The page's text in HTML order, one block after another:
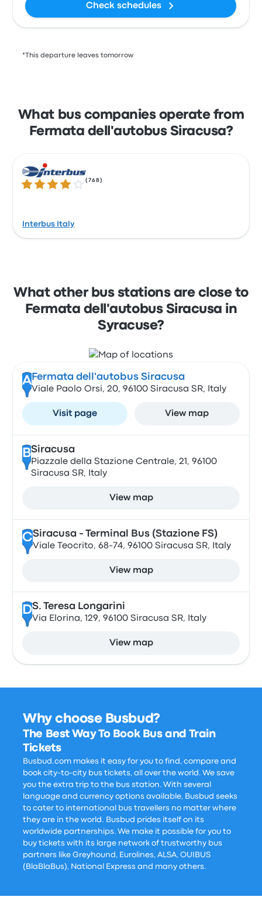
Check schedules
*This departure leaves tomorrow
What bus companies operate from
Fermata dell'autobus Siracusa?
4.0 out of 5 stars
(768 )
Interbus Italy
What other bus stations are close to
Fermata dell'autobus Siracusa in
Syracuse?
A Fermata dell'autobus Siracusa
Viale Paolo Orsi, 20, 96100 Siracusa SR, Italy
Visit page View map
BSiracusa
Piazzale della Stazione Centrale, 21, 96100
Siracusa SR, Italy
View map
CSiracusa - Terminal Bus (Stazione FS)
Viale Teocrito, 68-74, 96100 Siracusa SR, Italy
View map
DS. Teresa Longarini
Via Elorina, 129, 96100 Siracusa SR, Italy
View map
Why choose Busbud?
The Best Way To Book Bus and Train
Tickets
Busbud.com makes it easy for you to find, compare and
book city-to-city bus tickets, all over the world. We save
you the extra trip to the bus station. With several
language and currency options available, Busbud seeks
to cater to international bus travellers no matter where
they are in the world. Busbud prides itself on its
worldwide partnerships. We make it possible for you to
buy tickets with its large network of trustworthy bus
partners like Greyhound, Eurolines, ALSA, OUIBUS
(BlaBlaBus), National Express and many others.